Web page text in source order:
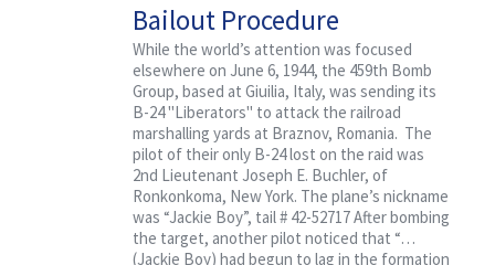
Bailout Procedure
Uneventful
While the world’s attention was focused
elsewhere on June 6, 1944, the 459th Bomb
Group, based at Giuilia, Italy, was sending its
B-24 "Liberators" to attack the railroad
marshalling yards at Braznov, Romania. The
pilot of their only B-24 lost on the raid was
2nd Lieutenant Joseph E. Buchler, of
Ronkonkoma, New York. The plane’s nickname
was “Jackie Boy”, tail # 42-52717 After bombing
the target, another pilot noticed that “…
(Jackie Boy) had begun to lag in the formation